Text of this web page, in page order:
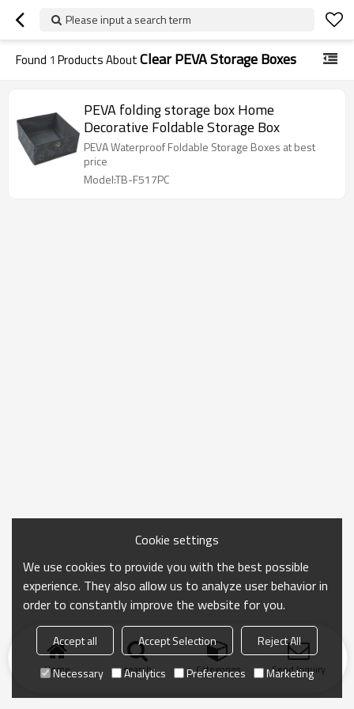
Please input a search term
Found 1 Products AboutClear PEVA Storage Boxes
PEVA folding storage box Home
Decorative Foldable Storage Box
PEVA Waterproof Foldable Storage Boxes at best
price
Model:TB-F517PC
Home search Categories Send Inquiry
Cookie settings
We use cookies to provide you with the best possible
experience. They also allow us to analyze user behavior in
order to constantly improve the website for you.
Accept all Accept Selection
Reject All
Necessary
Analytics Preferences Marketing